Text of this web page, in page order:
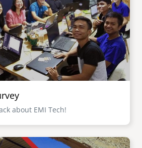
about EMI Tech!